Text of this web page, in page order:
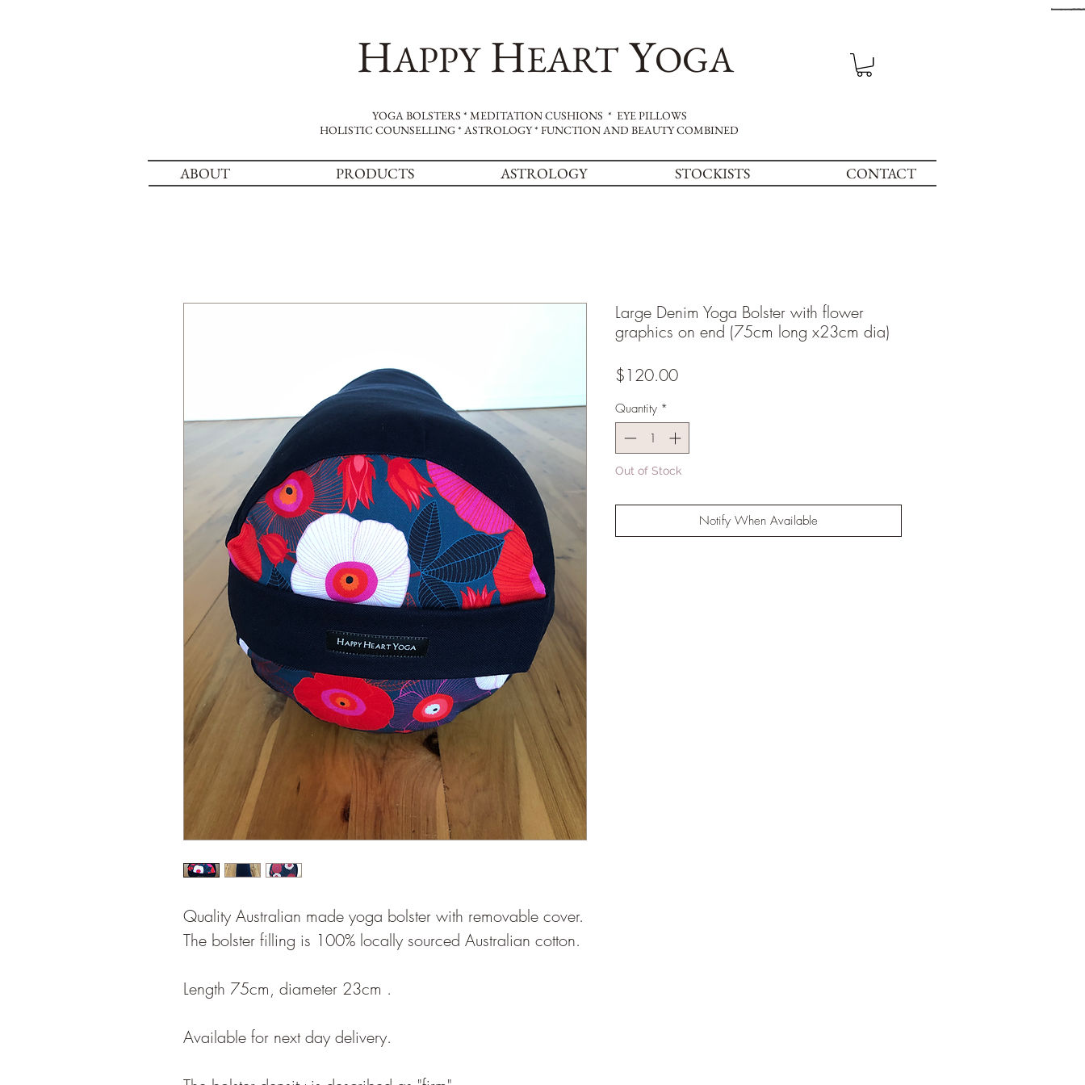
HAPPY HEART YOGA
YOGA BOLSTERS * MEDITATION CUSHIONS * EYE PILLOWS
HOLISTIC COUNSELLING * ASTROLOGY * FUNCTION AND BEAUTY COMBINED
ABOUT PRODUCTS ASTROLOGY STOCKISTS CONTACT
Quality Australian made yoga bolster with removable cover.
The bolster filling is 100% locally sourced Australian cotton.
Length 75cm, diameter 23cm .
Available for next day delivery.
Large Denim Yoga Bolster with flower
graphics on end (75cm long x23cm dia)
$120.00Price
Quantity *
Out of Stock
Notify When Available